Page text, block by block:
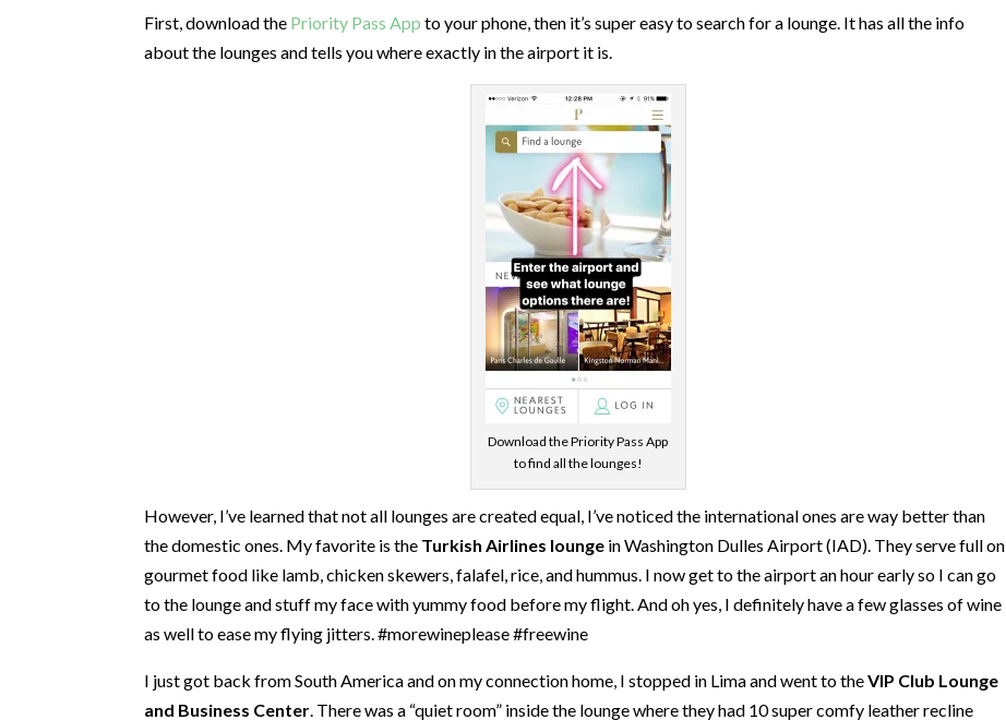
First, download the Priority Pass App to your phone, then it’s super easy to search for a lounge. It has all the info
about the lounges and tells you where exactly in the airport it is.
Download the Priority Pass App
to find all the lounges!
However, I’ve learned that not all lounges are created equal, I’ve noticed the international ones are way better than
the domestic ones. My favorite is the Turkish Airlines lounge in Washington Dulles Airport (IAD). They serve full on
gourmet food like lamb, chicken skewers, falafel, rice, and hummus. I now get to the airport an hour early so I can go
to the lounge and stuff my face with yummy food before my flight. And oh yes, I definitely have a few glasses of wine
as well to ease my flying jitters. #morewineplease #freewine
I just got back from South America and on my connection home, I stopped in Lima and went to theVIP Club Lounge
and Business Center. There was a “quiet room” inside the lounge where they had 10 super comfy leather recline